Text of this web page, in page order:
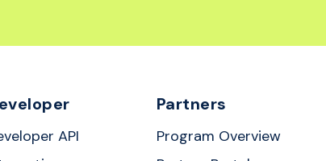
API
Partners
Program Overview